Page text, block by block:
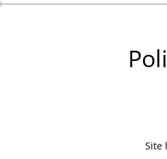
Site